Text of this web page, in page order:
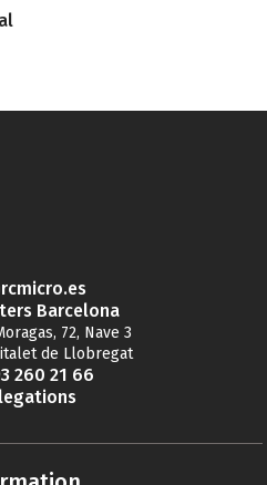
Barcelona
72, Nave 3
de Llobregat
260 21 66